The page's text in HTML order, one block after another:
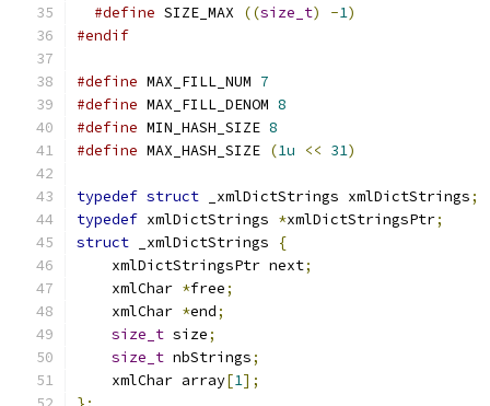
#define SIZE_MAX ((size_t) -1)
#endif
#define MAX_FILL_NUM 7
#define MAX_FILL_DENOM 8
#define MIN_HASH_SIZE 8
#define MAX_HASH_SIZE (1u << 31)
typedef struct _xmlDictStrings xmlDictStrings;
typedef xmlDictStrings *xmlDictStringsPtr;
struct _xmlDictStrings
{
    xmlDictStringsPtr next
;
    xmlChar
*free;
    xmlChar
*end;
size_t size;
size_t nbStrings;
    xmlChar array
[1];